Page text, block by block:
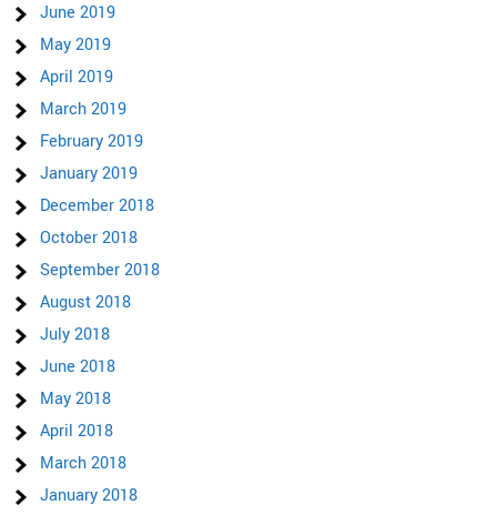
June 2019
May 2019
April 2019
March 2019
February 2019
January 2019
December 2018
October 2018
September 2018
August 2018
July 2018
June 2018
May 2018
April 2018
March 2018
January 2018